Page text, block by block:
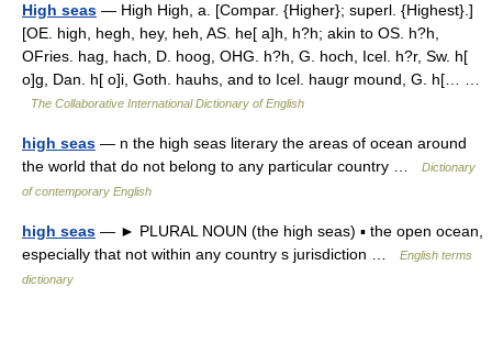
High seas — High High, a. [Compar. {Higher}; superl. {Highest}.]
[OE. high, hegh, hey, heh, AS. he[ a]h, h?h; akin to OS. h?h,
OFries. hag, hach, D. hoog, OHG. h?h, G. hoch, Icel. h?r, Sw. h[
o]g, Dan. h[ o]i, Goth. hauhs, and to Icel. haugr mound, G. h[… …
The Collaborative International Dictionary of English
high seas — n the high seas literary the areas of ocean around
the world that do not belong to any particular country …
Dictionary
of contemporary English
high seas — ► PLURAL NOUN (the high seas) ▪ the open ocean,
especially that not within any country s jurisdiction …
English terms
dictionary